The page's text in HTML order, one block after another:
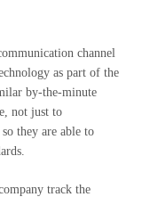
channel
as part of the
by-the-minute
not just to
they are able to
track the